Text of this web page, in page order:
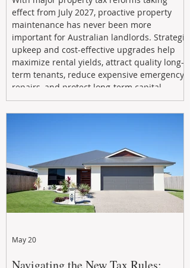
effect from July 2027, proactive property
maintenance has never been more
important for Australian landlords. Strategic
upkeep and cost-effective upgrades help
maximize rental yields, attract quality long-
term tenants, reduce expensive emergency
repairs, and protect long-term capital
growth. From preventative maintenance to
smart refreshes and compliance checks,
Navigating the New Tax Rules:
May 20